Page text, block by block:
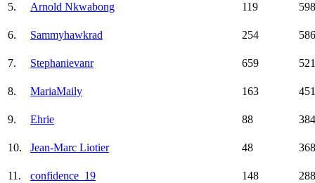
5. Arnold Nkwabong 119
6. Sammyhawkrad 254
7. Stephanievanr 659
8. MariaMaily 163
9. Ehrie 88
10. Jean-Marc Liotier 48
11. confidence_19 148